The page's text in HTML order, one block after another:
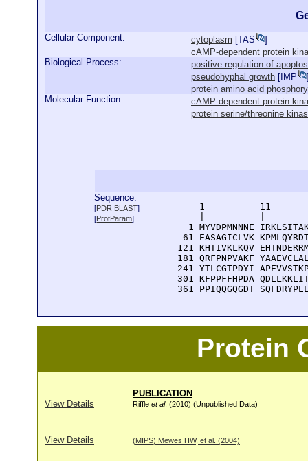
Cellular Component: cytoplasm [TAS
]
cAMP-dependent protein
Biological Process:
positive regulation of
pseudohyphal growth [ IMP
protein amino acid
Molecular Function:
cAMP-dependent protein
protein serine/threonine
Sequence:
[PDR BLAST]
[ProtParam]
1          11
1 MYVDPMNNNE
61 EASAGICLVK
121 KHTIVKLKQV
181 QRFPNPVAKF
241 YTLCGTPDYI
301 KFPPFFHPDA
361 PPIQQGQGDT
Protein
PUBLICATION
View Details
Riffle et al. (2010) (Unpublished Data)
View Details (MIPS) Mewes HW, et al. (2004)